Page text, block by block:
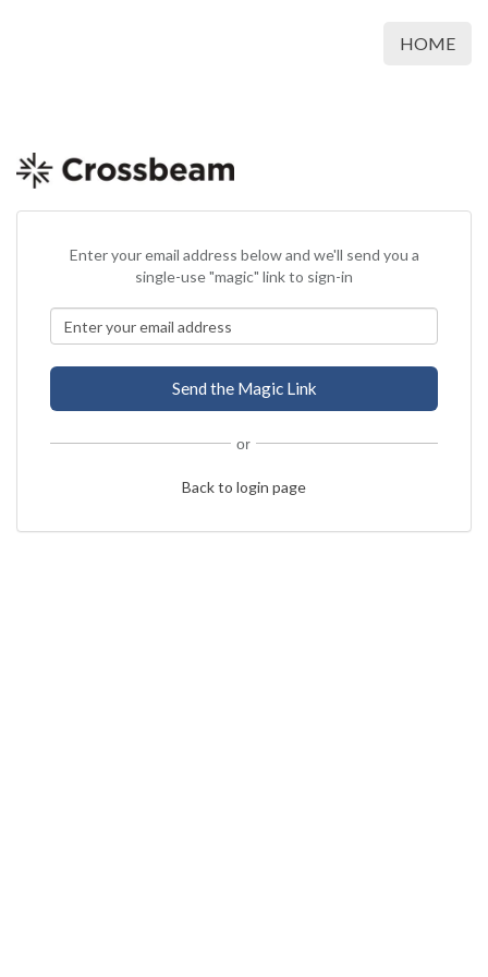
HOME
Enter your email address below and we'll send you a
single-use "magic" link to sign-in
or
Back to login page